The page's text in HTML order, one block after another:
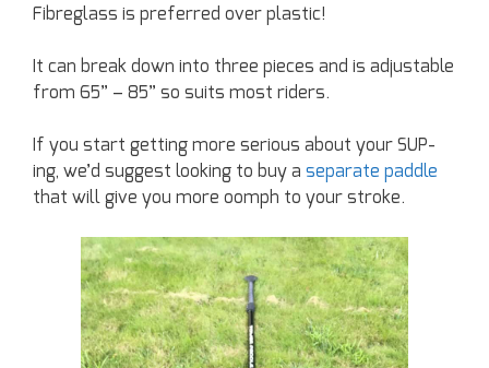
Fibreglass is preferred over plastic!
It can break down into three pieces and is adjustable
from 65” – 85” so suits most riders.
If you start getting more serious about your SUP-
ing, we’d suggest looking to buy a separate paddle
that will give you more oomph to your stroke.